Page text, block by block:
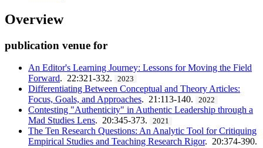
Overview
publication venue for
An Editor's Learning Journey: Lessons for Moving the Field
Forward. 22:321-332. 2023
Differentiating Between Conceptual and Theory Articles:
Focus, Goals, and Approaches. 21:113-140. 2022
Contesting "Authenticity" in Authentic Leadership through a
Mad Studies Lens. 20:345-373. 2021
The Ten Research Questions: An Analytic Tool for Critiquing
Empirical Studies and Teaching Research Rigor. 20:374-390.